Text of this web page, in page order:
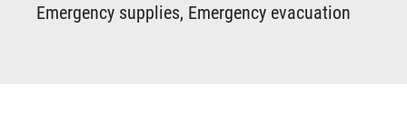
Emergency supplies, Emergency evacuation